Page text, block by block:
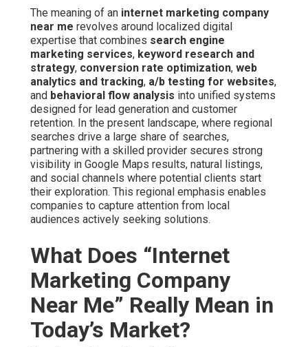
The meaning of an internet marketing company
near me revolves around localized digital
expertise that combines search engine
marketing services, keyword research and
strategy, conversion rate optimization, web
analytics and tracking, a/b testing for websites,
and behavioral flow analysis into unified systems
designed for lead generation and customer
retention. In the present landscape, where regional
searches drive a large share of searches,
partnering with a skilled provider secures strong
visibility in Google Maps results, natural listings,
and social channels where potential clients start
their exploration. This regional emphasis enables
companies to capture attention from local
audiences actively seeking solutions.
What Does “Internet
Marketing Company
Near Me” Really Mean in
Today’s Market?